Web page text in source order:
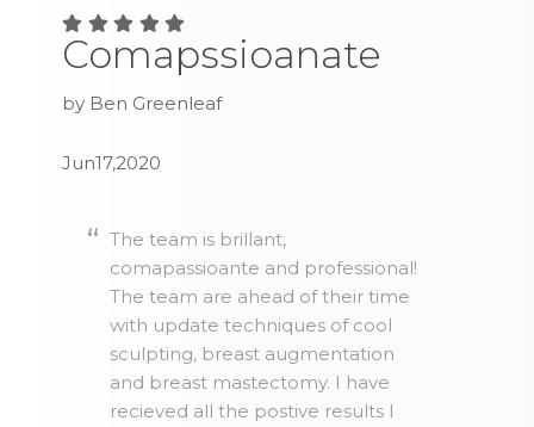
Comapssioanate
by Ben Greenleaf
Jun17,2020
The team is brillant,
comapassioante and professional!
The team are ahead of their time
with update techniques of cool
sculpting, breast augmentation
and breast mastectomy. I have
recieved all the postive results I